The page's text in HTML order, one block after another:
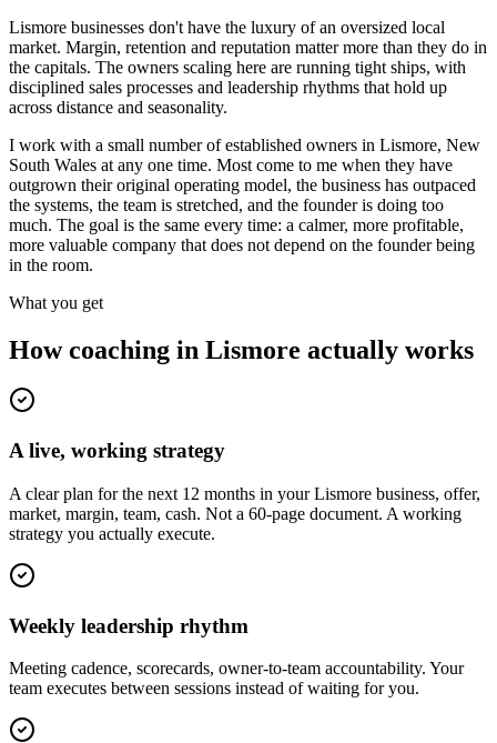
Lismore businesses don't have the luxury of an oversized local
market. Margin, retention and reputation matter more than they do in
the capitals. The owners scaling here are running tight ships, with
disciplined sales processes and leadership rhythms that hold up
across distance and seasonality.
I work with a small number of established owners in Lismore, New
South Wales at any one time. Most come to me when they have
outgrown their original operating model, the business has outpaced
the systems, the team is stretched, and the founder is doing too
much. The goal is the same every time: a calmer, more profitable,
more valuable company that does not depend on the founder being
in the room.
What you get
How coaching in Lismore actually works
A live, working strategy
A clear plan for the next 12 months in your Lismore business, offer,
market, margin, team, cash. Not a 60-page document. A working
strategy you actually execute.
Weekly leadership rhythm
Meeting cadence, scorecards, owner-to-team accountability. Your
team executes between sessions instead of waiting for you.